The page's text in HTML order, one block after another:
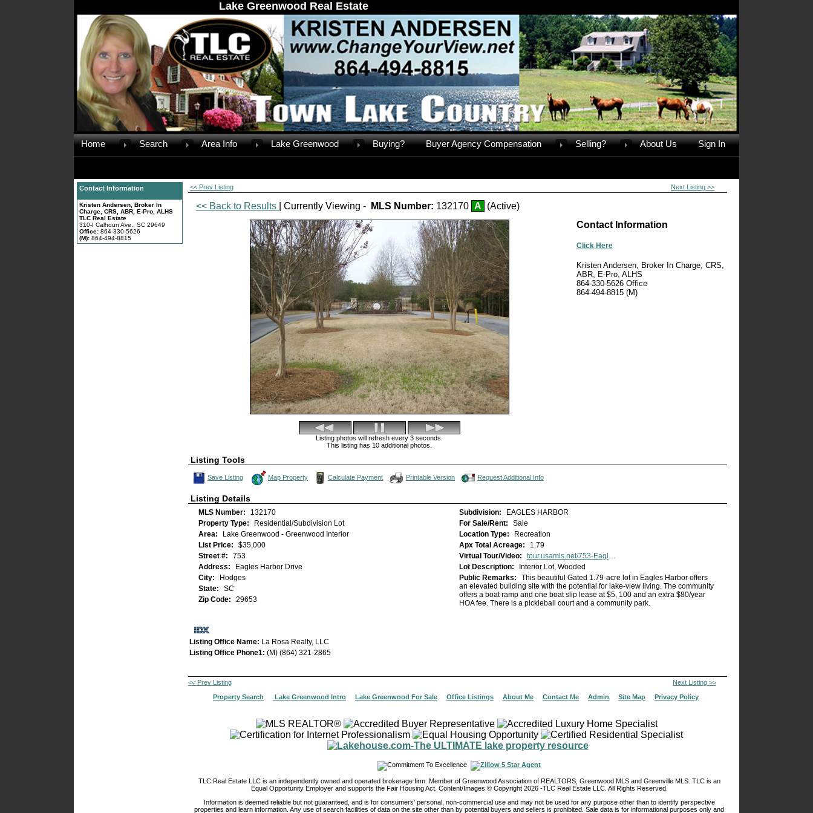
Lake Greenwood Real Estate
Home Search Area Info Lake Greenwood Buying? Buyer Agency Compensation Selling? About Us Sign In
Contact Information
Kristen Andersen, Broker In
Charge, CRS, ABR, E-Pro, ALHS
TLC Real Estate
310-I Calhoun Ave., SC 29649
Office: 864-330-5626
(M): 864-494-8815
<< Prev Listing Next Listing >>
<< Back to Results | Currently Viewing - MLS Number: 132170 A (Active)
Listing photos will refresh every 3 seconds.
This listing has 10 additional photos.
Contact Information
Click Here
Kristen Andersen, Broker In Charge, CRS,
ABR, E-Pro, ALHS
864-330-5626 Office
864-494-8815 (M)
Listing Tools
Save This Listing
Save Listing Map Property Calculate Payment Printable Version Request Additional Info
Listing Details
MLS Number:
132170
Property Type:
Residential/Subdivision Lot
Area:
Lake Greenwood - Greenwood Interior
List Price:
$35,000
Street #:
753
Address:
Eagles Harbor Drive
City:
Hodges
State:
SC
Zip Code:
29653
Subdivision:
EAGLES HARBOR
For Sale/Rent:
Sale
Location Type:
Recreation
Apx Total Acreage:
1.79
Virtual Tour/Video:
tour.usamls.net/753-Eagles-Harbor-Drive-Hodges-SC-29653/unbranded
Lot Description:
Interior Lot, Wooded
Public Remarks:
This beautiful Gated 1.79-acre lot in Eagles Harbor offers
an elevated building site with the potential for lake-view living. The community
offers a boat ramp and one boat slip lease at $5, 100 and an extra $80/year
HOA fee. There is a pickleball court and a community park.
Listing Office Name: La Rosa Realty, LLC
Listing Office Phone1: (M) (864) 321-2865
<< Prev Listing
Next Listing >>
Property Search
Lake Greenwood Intro Lake Greenwood For Sale Office Listings About Me Contact Me Admin Site Map Privacy Policy
TLC Real Estate LLC is an independently owned and operated brokerage firm. Member of Greenwood Association of REALTORS, Greenwood MLS and Greenville MLS. TLC is an
Equal Opportunity Employer and supports the Fair Housing Act. Content/Images © Copyright 2026-TLC Real Estate LLC. All Rights Reserved.
Information is deemed reliable but not guaranteed, and is for consumers' personal, non-commercial use and may not be used for any purpose other than to identify perspective
properties and learn information. Any use of search facilities of data on the site other than by potential buyers and sellers is prohibited. Sale data is for informational purposes only and